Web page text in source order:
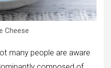
Cheese
many people are aware